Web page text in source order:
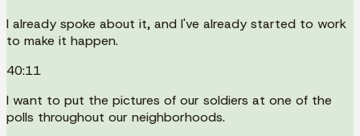
I already spoke about it, and I've already started to work
to make it happen.
40:11
I want to put the pictures of our soldiers at one of the
polls throughout our neighborhoods.